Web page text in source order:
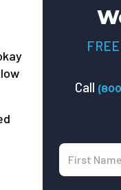
Call